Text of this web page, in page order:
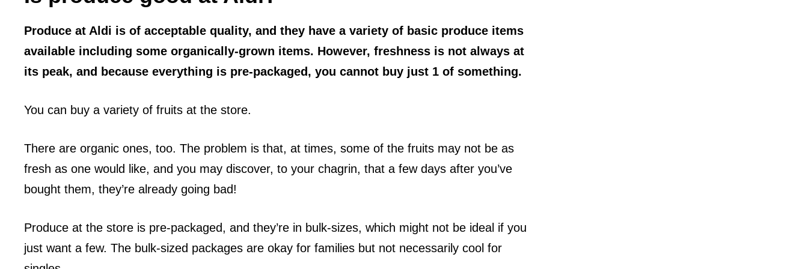
Produce at Aldi is of acceptable quality, and they have a variety of basic produce items
available including some organically-grown items. However, freshness is not always at
its peak, and because everything is pre-packaged, you cannot buy just 1 of something.
You can buy a variety of fruits at the store.
There are organic ones, too. The problem is that, at times, some of the fruits may not be as
fresh as one would like, and you may discover, to your chagrin, that a few days after you’ve
bought them, they’re already going bad!
Produce at the store is pre-packaged, and they’re in bulk-sizes, which might not be ideal if you
just want a few. The bulk-sized packages are okay for families but not necessarily cool for